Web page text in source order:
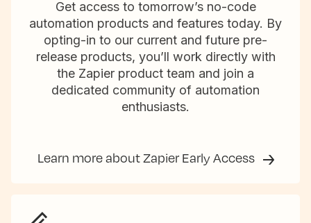
Get access to tomorrow’s no-code
automation products and features today. By
opting-in to our current and future pre-
release products, you’ll work directly with
the Zapier product team and join a
dedicated community of automation
enthusiasts.
Learn more about Zapier Early Access